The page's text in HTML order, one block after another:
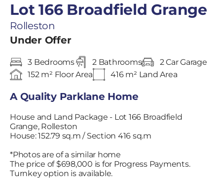
Lot 166 Broadfield Grange
Rolleston
Under Offer
3 Bedrooms 2 Bathrooms
2 Car Garage
152 m² Floor Area
416 m² Land Area
A Quality Parklane Home
House and Land Package - Lot 166 Broadfield
Grange, Rolleston
House: 152.79 sq.m / Section 416 sq.m
*Photos are of a similar home
The price of $698,000 is for Progress Payments.
Turnkey option is available.